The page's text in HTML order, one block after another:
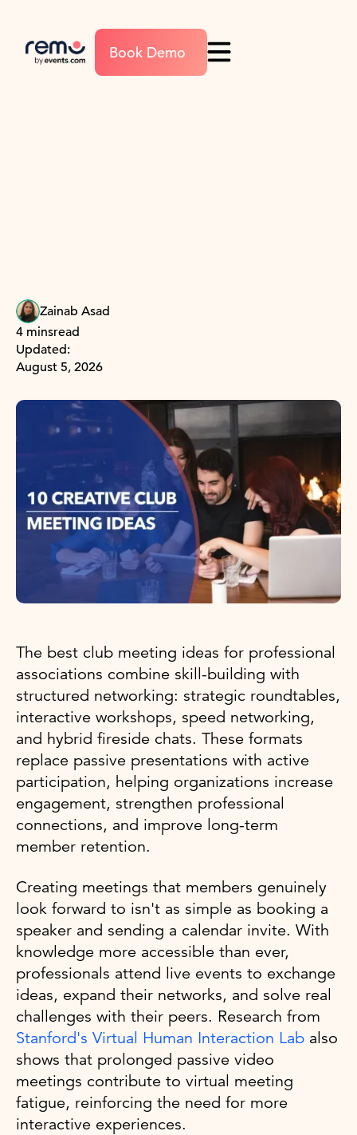
Book Demo
Zainab Asad
4 minsread
Updated:
August 5, 2026
The best club meeting ideas for professional
associations combine skill-building with
structured networking: strategic roundtables,
interactive workshops, speed networking,
and hybrid fireside chats. These formats
replace passive presentations with active
participation, helping organizations increase
engagement, strengthen professional
connections, and improve long-term
member retention.
Creating meetings that members genuinely
look forward to isn't as simple as booking a
speaker and sending a calendar invite. With
knowledge more accessible than ever,
professionals attend live events to exchange
ideas, expand their networks, and solve real
challenges with their peers. Research from
Stanford's Virtual Human Interaction Lab also
shows that prolonged passive video
meetings contribute to virtual meeting
fatigue, reinforcing the need for more
interactive experiences.